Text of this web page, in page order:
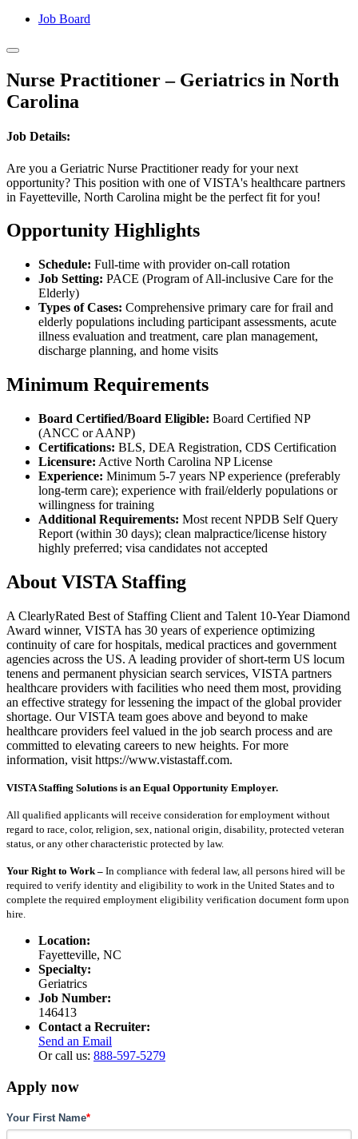
Job Board
Nurse Practitioner – Geriatrics in North
Carolina
Job Details:
Are you a Geriatric Nurse Practitioner ready for your next
opportunity? This position with one of VISTA's healthcare partners
in Fayetteville, North Carolina might be the perfect fit for you!
Opportunity Highlights
Schedule: Full-time with provider on-call rotation
Job Setting: PACE (Program of All-inclusive Care for the
Elderly)
Types of Cases: Comprehensive primary care for frail and
elderly populations including participant assessments, acute
illness evaluation and treatment, care plan management,
discharge planning, and home visits
Minimum Requirements
Board Certified/Board Eligible: Board Certified NP
(ANCC or AANP)
Certifications: BLS, DEA Registration, CDS Certification
Licensure: Active North Carolina NP License
Experience: Minimum 5-7 years NP experience (preferably
long-term care); experience with frail/elderly populations or
willingness for training
Additional Requirements: Most recent NPDB Self Query
Report (within 30 days); clean malpractice/license history
highly preferred; visa candidates not accepted
About VISTA Staffing
A ClearlyRated Best of Staffing Client and Talent 10-Year Diamond
Award winner, VISTA has 30 years of experience optimizing
continuity of care for hospitals, medical practices and government
agencies across the US. A leading provider of short-term US locum
tenens and permanent physician search services, VISTA partners
healthcare providers with facilities who need them most, providing
an effective strategy for lessening the impact of the global provider
shortage. Our VISTA team goes above and beyond to make
healthcare providers feel valued in the job search process and are
committed to elevating careers to new heights. For more
information, visit https://www.vistastaff.com.
VISTA Staffing Solutions is an Equal Opportunity Employer.
All qualified applicants will receive consideration for employment without
regard to race, color, religion, sex, national origin, disability, protected veteran
status, or any other characteristic protected by law.
Your Right to Work – In compliance with federal law, all persons hired will be
required to verify identity and eligibility to work in the United States and to
complete the required employment eligibility verification document form upon
hire.
Location:
Fayetteville, NC
Specialty:
Geriatrics
Job Number:
146413
Contact a Recruiter:
Send an Email
Or call us: 888-597-5279
Apply now
Your First Name*